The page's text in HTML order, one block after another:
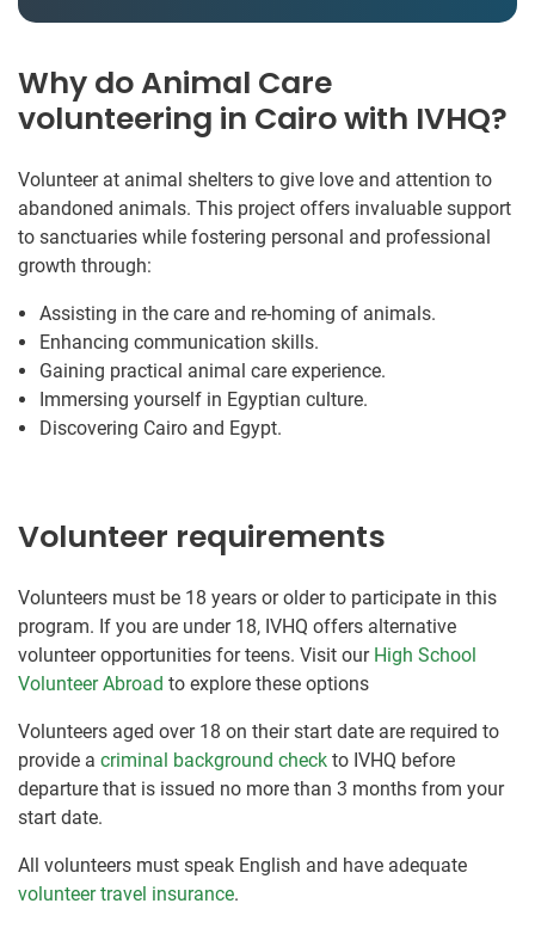
Why do Animal Care
volunteering in Cairo with IVHQ?
Volunteer at animal shelters to give love and attention to
abandoned animals. This project offers invaluable support
to sanctuaries while fostering personal and professional
growth through:
Assisting in the care and re-homing of animals.
Enhancing communication skills.
Gaining practical animal care experience.
Immersing yourself in Egyptian culture.
Discovering Cairo and Egypt.
Volunteer requirements
Volunteers must be 18 years or older to participate in this
program. If you are under 18, IVHQ offers alternative
volunteer opportunities for teens. Visit our High School
Volunteer Abroad to explore these options
Volunteers aged over 18 on their start date are required to
provide a criminal background check to IVHQ before
departure that is issued no more than 3 months from your
start date.
All volunteers must speak English and have adequate
volunteer travel insurance.